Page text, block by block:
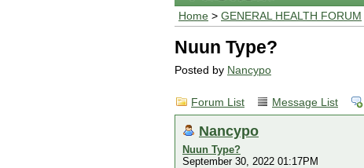
Home > GENERAL HEALTH FORUM
Nuun Type?
Posted by Nancypo
Forum List Message List
Nancypo
Nuun Type?
September 30, 2022 01:17PM